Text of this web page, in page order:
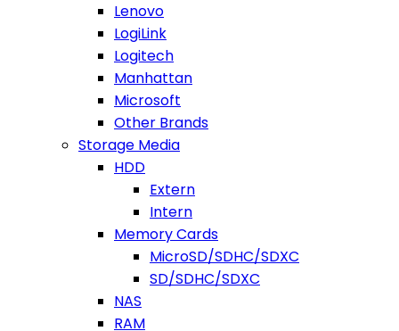
Lenovo
LogiLink
Logitech
Manhattan
Microsoft
Other Brands
Storage Media
HDD
Extern
Intern
Memory Cards
MicroSD/SDHC/SDXC
SD/SDHC/SDXC
NAS
RAM